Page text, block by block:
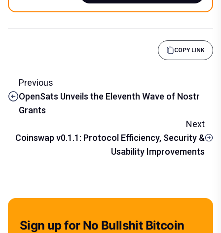
COPY LINK
Previous
OpenSats Unveils the Eleventh Wave of Nostr
Grants
Next
Coinswap v0.1.1: Protocol Efficiency, Security &
Usability Improvements
Sign up for No Bullshit Bitcoin